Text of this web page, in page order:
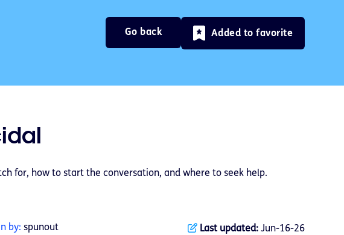
Go back Added to favorite
for, how to start the conversation, and where to seek help.
by: spunout Last updated: Jun-16-26